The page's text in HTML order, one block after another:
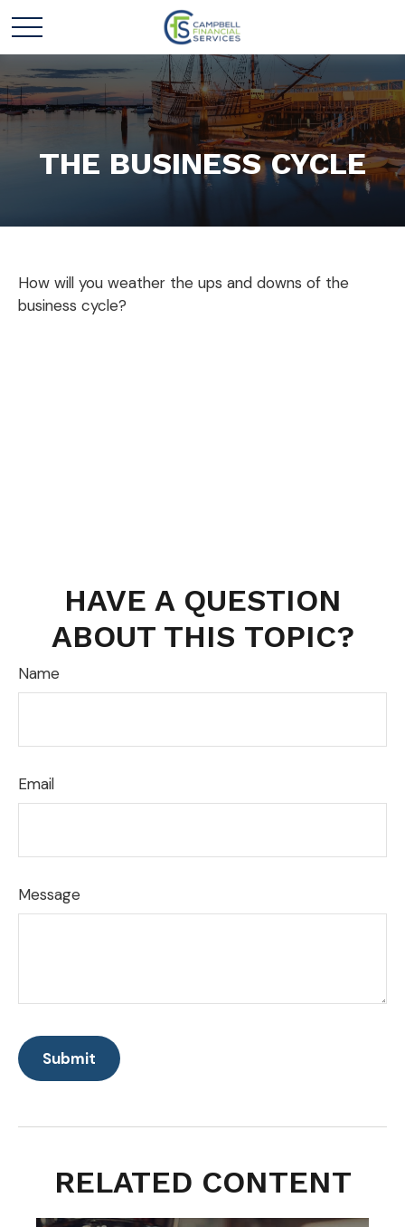
THE BUSINESS CYCLE
How will you weather the ups and downs of the
business cycle?
HAVE A QUESTION
ABOUT THIS TOPIC?
Name
Email
Message
RELATED CONTENT